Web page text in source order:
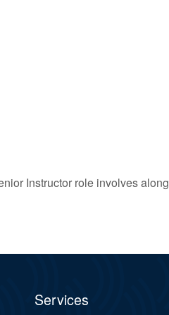
Instructor role involves
Services